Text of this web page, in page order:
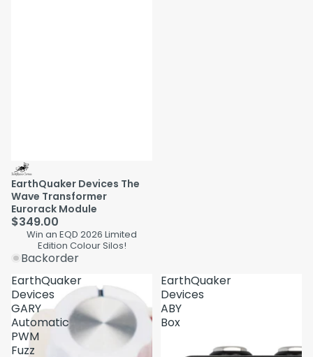
EarthQuaker Devices The
Wave Transformer
Eurorack Module
$349.00
Win an EQD 2026 Limited
Edition Colour Silos!
Backorder
EarthQuaker
Devices
GARY
Automatic
PWM
Fuzz
EarthQuaker
Devices
ABY
Box